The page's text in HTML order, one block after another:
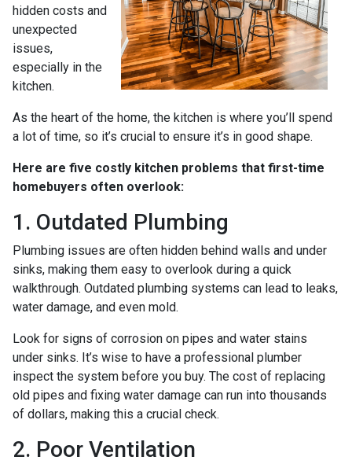
hidden costs and
unexpected
issues,
especially in the
kitchen.
As the heart of the home, the kitchen is where you’ll spend
a lot of time, so it’s crucial to ensure it’s in good shape.
Here are five costly kitchen problems that first-time
homebuyers often overlook:
1. Outdated Plumbing
Plumbing issues are often hidden behind walls and under
sinks, making them easy to overlook during a quick
walkthrough. Outdated plumbing systems can lead to leaks,
water damage, and even mold.
Look for signs of corrosion on pipes and water stains
under sinks. It’s wise to have a professional plumber
inspect the system before you buy. The cost of replacing
old pipes and fixing water damage can run into thousands
of dollars, making this a crucial check.
2. Poor Ventilation